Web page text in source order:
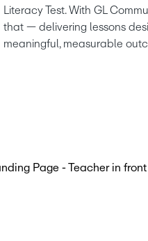
Literacy Test. With GL
that — delivering lessons
meaningful, measurable